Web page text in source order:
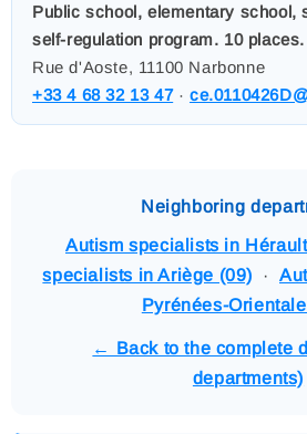
Public school, elementary school,
self-regulation program. 10 places.
Rue d'Aoste, 11100 Narbonne
+33 4 68 32 13 47·
Neighboring
Autism specialists in
specialists in Ariège (09) ·
Pyrénées-
← Back to the complete
departments)